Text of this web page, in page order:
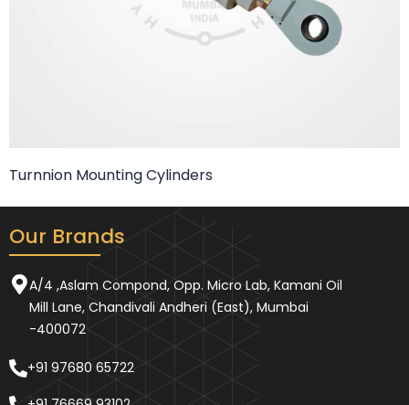
Turnnion Mounting Cylinders
Our Brands
A/4 ,Aslam Compond, Opp. Micro Lab, Kamani Oil
Mill Lane, Chandivali Andheri (East), Mumbai
-400072
+91 97680 65722